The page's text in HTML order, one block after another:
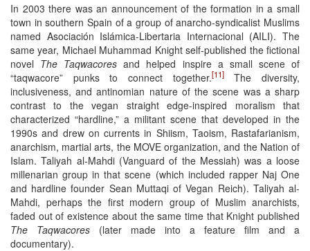
In 2003 there was an announcement of the formation in a small
town in southern Spain of a group of anarcho-syndicalist Muslims
named Asociación Islámica-Libertaria Internacional (AILI). The
same year, Michael Muhammad Knight self-published the fictional
novel The Taqwacores and helped inspire a small scene of
“taqwacore” punks to connect together.[11]The diversity,
inclusiveness, and antinomian nature of the scene was a sharp
contrast to the vegan straight edge-inspired moralism that
characterized “hardline,” a militant scene that developed in the
1990s and drew on currents in Shiism, Taoism, Rastafarianism,
anarchism, martial arts, the MOVE organization, and the Nation of
Islam. Taliyah al-Mahdi (Vanguard of the Messiah) was a loose
millenarian group in that scene (which included rapper Naj One
and hardline founder Sean Muttaqi of Vegan Reich). Taliyah al-
Mahdi, perhaps the first modern group of Muslim anarchists,
faded out of existence about the same time that Knight published
The Taqwacores (later made into a feature film and a
documentary).